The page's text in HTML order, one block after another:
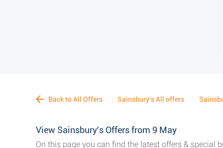
Back to All Offers Sainsbury's All offers
View Sainsbury's Offers from 9 May
On this page you can find the latest offers & special